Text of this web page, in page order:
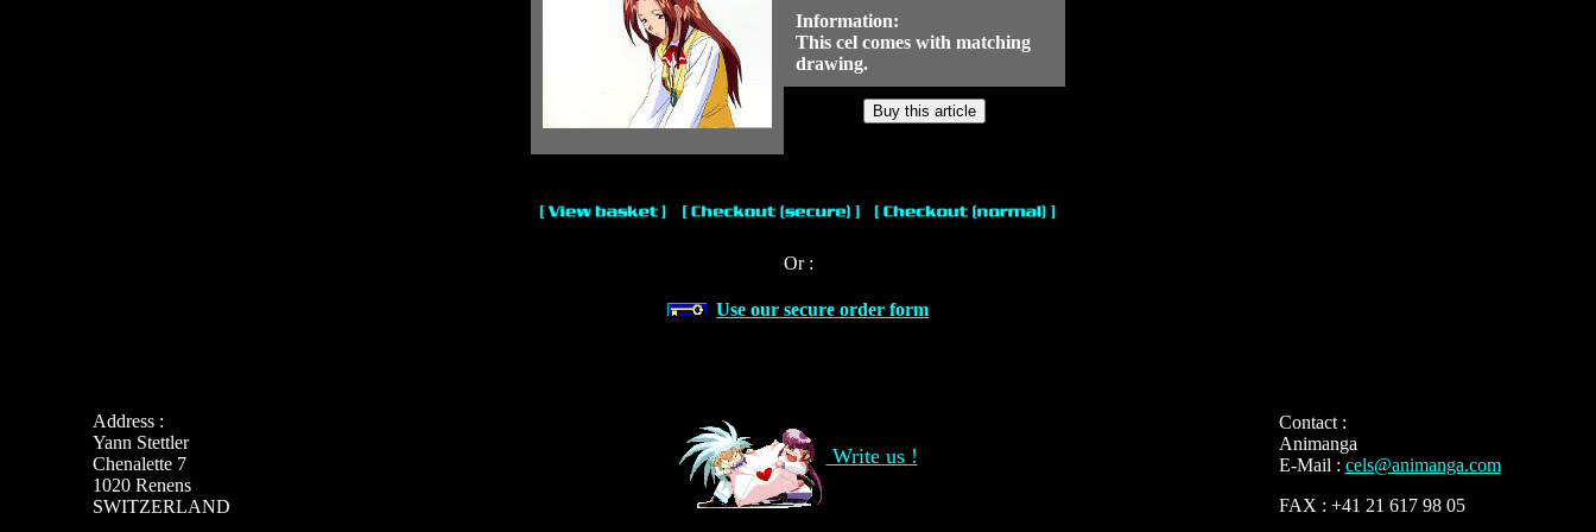
Information:
This cel comes with matching
drawing.
Or :
Use our secure order form
Address :
Yann Stettler
Chenalette 7
1020 Renens
SWITZERLAND
Write us !
Contact :
Animanga
E-Mail : cels@animanga.com
FAX : +41 21 617 98 05